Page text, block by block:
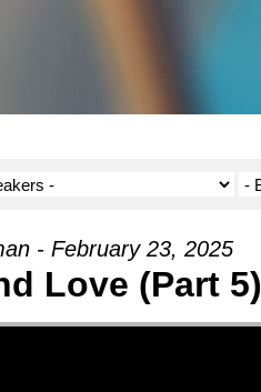
- February 23, 2025
Love (Part 5)